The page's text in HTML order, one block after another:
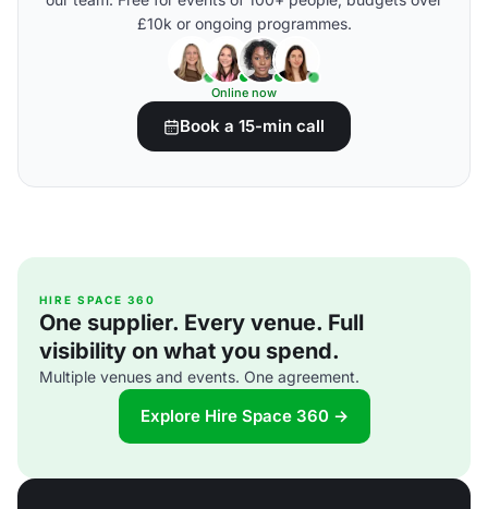
£10k or ongoing programmes.
Online now
Book a 15-min call
HIRE SPACE 360
One supplier. Every venue. Full
visibility on what you spend.
Multiple venues and events. One agreement.
Explore Hire Space 360 →